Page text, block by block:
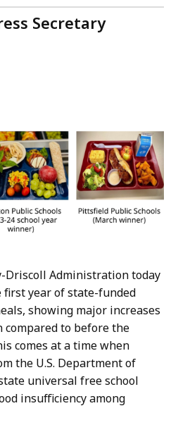
Secretary
Driscoll Administration today
first year of state-funded
showing major increases
to before the
comes at a time when
the U.S. Department of
universal free school
insufficiency among